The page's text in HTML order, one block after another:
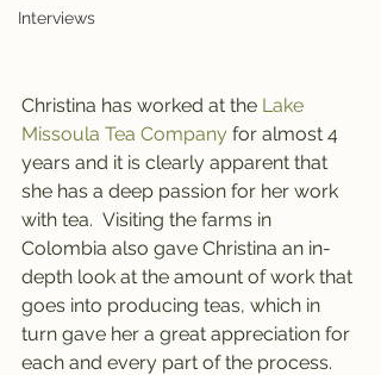
Interviews
Christina has worked at the Lake
Missoula Tea Company for almost 4
years and it is clearly apparent that
she has a deep passion for her work
with tea.  Visiting the farms in
Colombia also gave Christina an in-
depth look at the amount of work that
goes into producing teas, which in
turn gave her a great appreciation for
each and every part of the process.